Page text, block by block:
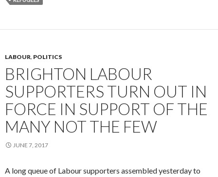
LABOUR, POLITICS
BRIGHTON LABOUR
SUPPORTERS TURN OUT IN
FORCE IN SUPPORT OF THE
MANY NOT THE FEW
JUNE 7, 2017
A long queue of Labour supporters assembled yesterday to